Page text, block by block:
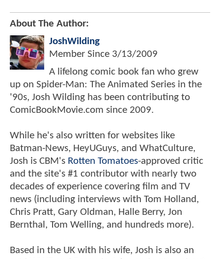
About The Author:
JoshWilding
Member Since 3/13/2009
A lifelong comic book fan who grew
up on Spider-Man: The Animated Series in the
'90s, Josh Wilding has been contributing to
ComicBookMovie.com since 2009.
While he's also written for websites like
Batman-News, HeyUGuys, and WhatCulture,
Josh is CBM's Rotten Tomatoes-approved critic
and the site's #1 contributor with nearly two
decades of experience covering film and TV
news (including interviews with Tom Holland,
Chris Pratt, Gary Oldman, Halle Berry, Jon
Bernthal, Tom Welling, and hundreds more).
Based in the UK with his wife, Josh is also an